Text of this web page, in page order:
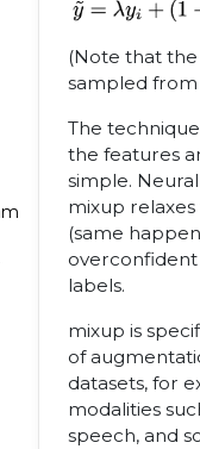
(Note that the
sampled
The
the features
simple.
mixup
(same
labels.
mixup is
of
datasets, for
modalities
speech, and